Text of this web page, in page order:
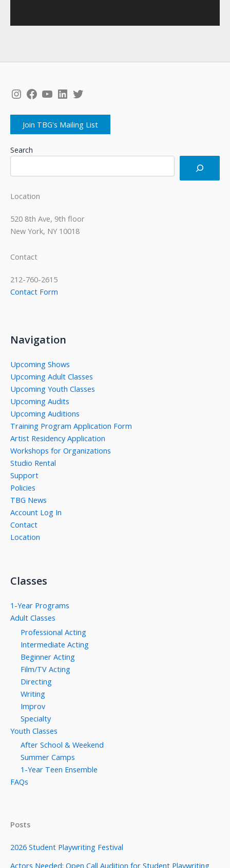
Instagram
Facebook
YouTube
LinkedIn
Twitter
Join TBG's Mailing List
Search
Location
520 8th Ave, 9th floor
New York, NY 10018
Contact
212-760-2615
Contact Form
Navigation
Upcoming Shows
Upcoming Adult Classes
Upcoming Youth Classes
Upcoming Audits
Upcoming Auditions
Training Program Application Form
Artist Residency Application
Workshops for Organizations
Studio Rental
Support
Policies
TBG News
Account Log In
Contact
Location
Classes
1-Year Programs
Adult Classes
Professional Acting
Intermediate Acting
Beginner Acting
Film/TV Acting
Directing
Writing
Improv
Specialty
Youth Classes
After School & Weekend
Summer Camps
1-Year Teen Ensemble
FAQs
Posts
2026 Student Playwriting Festival
Actors Needed: Open Call Audition for Student Playwriting